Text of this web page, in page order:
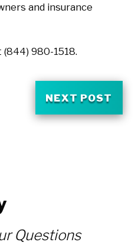
and insurance
(844) 980-1518.
NEXT POST
Questions